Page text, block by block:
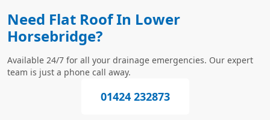
Need Flat Roof In Lower
Horsebridge?
Available 24/7 for all your drainage emergencies. Our expert
team is just a phone call away.
01424 232873